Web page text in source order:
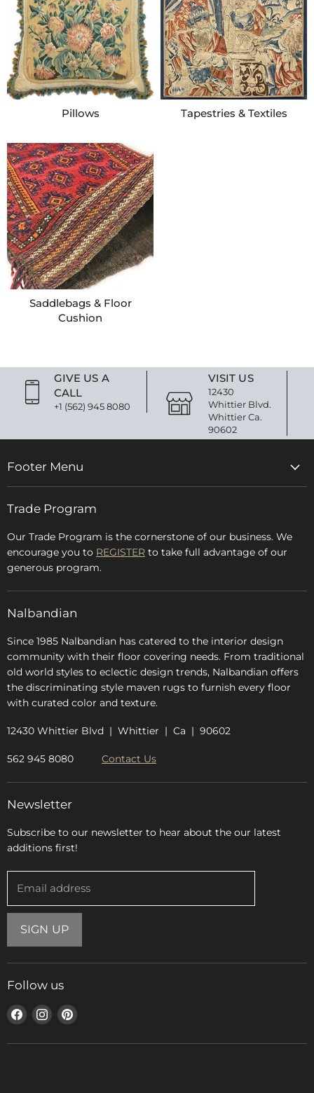
Pillows Tapestries & Textiles
Saddlebags & Floor
Cushion
GIVE US A
CALL
+1 (562) 945 8080
VISIT US
12430
Whittier Blvd.
Whittier Ca.
90602
Footer Menu
Rugs & Carpets
Accessories
Blog
About Us
Trade Program
Our Trade Program is the cornerstone of our business. We
encourage you to REGISTER to take full advantage of our
generous program.
Nalbandian
Since 1985 Nalbandian has catered to the interior design
community with their floor covering needs. From traditional
old world styles to eclectic design trends, Nalbandian offers
the discriminating style maven rugs to furnish every floor
with curated color and texture.
12430 Whittier Blvd | Whittier | Ca | 90602
562 945 8080 Contact Us
Newsletter
Subscribe to our newsletter to hear about the our latest
additions first!
Email address
SIGN UP
Follow us
Find
on
Find
on
Find
on